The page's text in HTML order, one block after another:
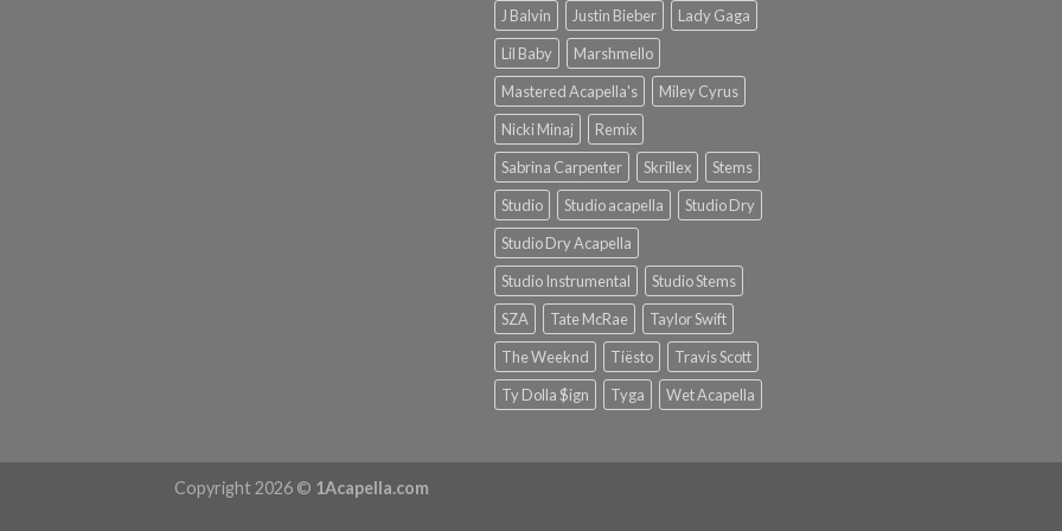
J Balvin
Justin Bieber
Lady Gaga
Lil Baby
Marshmello
Mastered Acapella's
Miley Cyrus
Nicki Minaj
Remix
Sabrina Carpenter
Skrillex
Stems
Studio
Studio acapella
Studio Dry
Studio Dry Acapella
Studio Instrumental
Studio Stems
SZA
Tate McRae
Taylor Swift
The Weeknd
Tiësto
Travis Scott
Ty Dolla $ign
Tyga Wet Acapella
Copyright 2026 © 1Acapella.com